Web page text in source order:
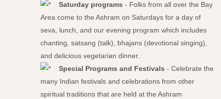
Saturday programs - Folks from all over the Bay
Area come to the Ashram on Saturdays for a day of
seva, lunch, and our evening program which includes
chanting, satsang (talk), bhajans (devotional singing),
and delicious vegetarian dinner.
Special Programs and Festivals - Celebrate the
many Indian festivals and celebrations from other
spiritual traditions that are held at the Ashram